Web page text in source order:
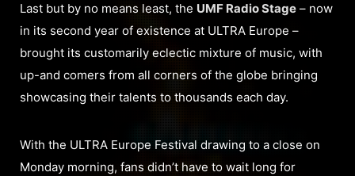
Last but by no means least, the UMF Radio Stage – now
in its second year of existence at ULTRA Europe –
brought its customarily eclectic mixture of music, with
up-and comers from all corners of the globe bringing
showcasing their talents to thousands each day.
With the ULTRA Europe Festival drawing to a close on
Monday morning, fans didn’t have to wait long for